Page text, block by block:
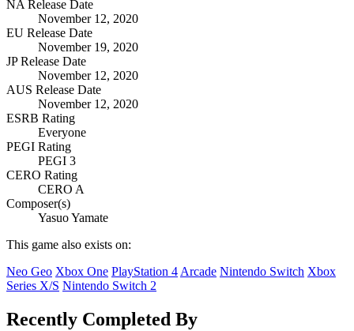
NA Release Date
November 12, 2020
EU Release Date
November 19, 2020
JP Release Date
November 12, 2020
AUS Release Date
November 12, 2020
ESRB Rating
Everyone
PEGI Rating
PEGI 3
CERO Rating
CERO A
Composer(s)
Yasuo Yamate
This game also exists on:
Neo Geo Xbox One PlayStation 4Arcade Nintendo Switch Xbox
Series X/S Nintendo Switch 2
Recently Completed By